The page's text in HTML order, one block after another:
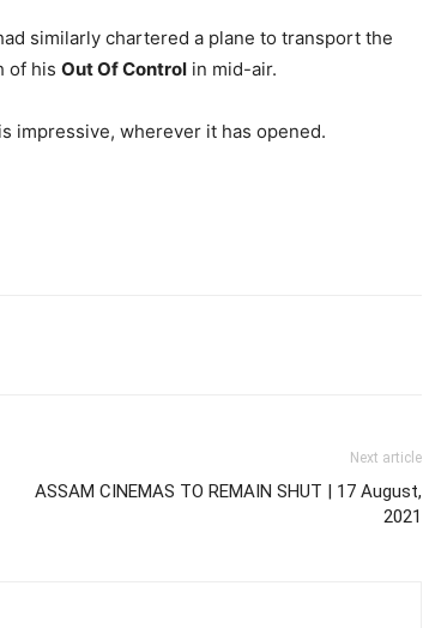
similarly chartered a plane to transport the
of his Out Of Control in mid-air.
is impressive, wherever it has opened.
Next article
ASSAM CINEMAS TO REMAIN SHUT | 17 August,
2021